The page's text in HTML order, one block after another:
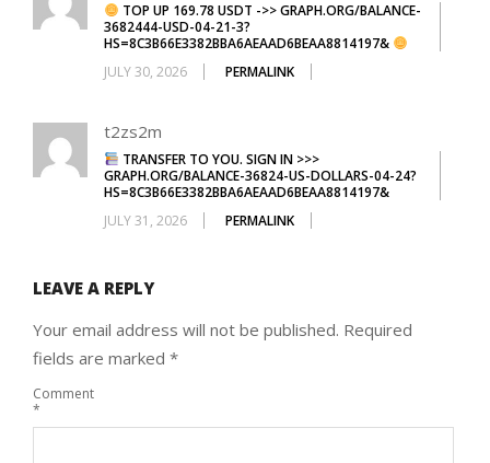
TOP UP 169.78 USDT ->> GRAPH.ORG/BALANCE-
3682444-USD-04-21-3?
HS=8C3B66E3382BBA6AEAAD6BEAA8814197&
JULY 30, 2026
PERMALINK
t2zs2m
TRANSFER TO YOU. SIGN IN >>>
GRAPH.ORG/BALANCE-36824-US-DOLLARS-04-24?
HS=8C3B66E3382BBA6AEAAD6BEAA8814197&
JULY 31, 2026
PERMALINK
LEAVE A REPLY
Your email address will not be published. Required
fields are marked *
Comment
*